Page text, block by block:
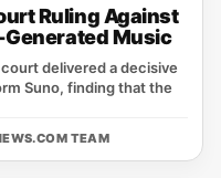
Ruling Against
Generated Music
delivered a decisive
Suno, finding that the
TEAM